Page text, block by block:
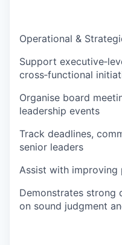
Operational &
Support
cross‑functional
Organise board
leadership events
Track deadlines,
senior leaders
Assist with improving
Demonstrates strong
on sound judgment